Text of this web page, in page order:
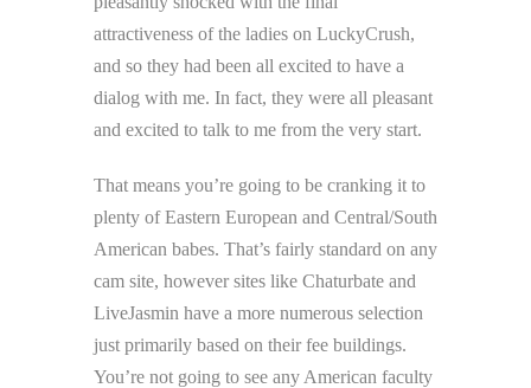
attractiveness of the ladies on LuckyCrush,
and so they had been all excited to have a
dialog with me. In fact, they were all pleasant
and excited to talk to me from the very start.
That means you’re going to be cranking it to
plenty of Eastern European and Central/South
American babes. That’s fairly standard on any
cam site, however sites like Chaturbate and
LiveJasmin have a more numerous selection
just primarily based on their fee buildings.
You’re not going to see any American faculty